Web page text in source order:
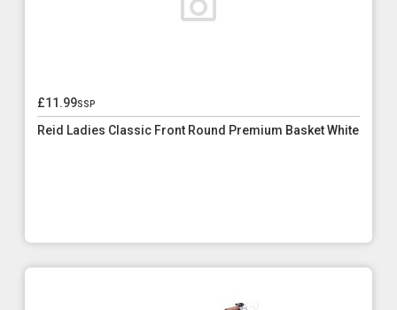
£11.99ssp
Reid Ladies Classic Front Round Premium Basket White